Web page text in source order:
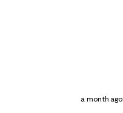
a month ago